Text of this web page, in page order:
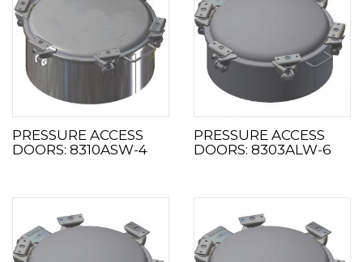
PRESSURE ACCESS
DOORS: 8310ASW-4
PRESSURE ACCESS
DOORS: 8303ALW-6